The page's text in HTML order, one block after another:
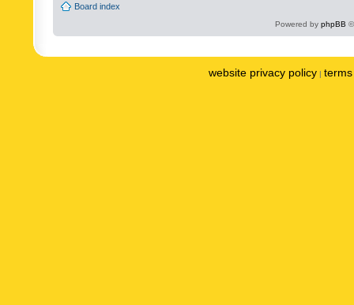
Board index
Powered by phpBB
website privacy policy |